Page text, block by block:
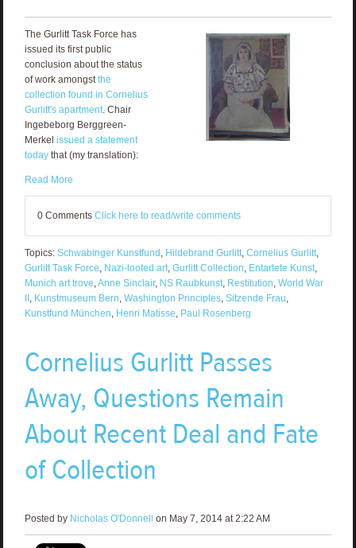
The Gurlitt Task Force has
issued its first public
conclusion about the status
of work amongst the
collection found in Cornelius
Gurlitt's apartment. Chair
Ingebeborg Berggreen-
Merkel issued a statement
todaythat (my translation):
Read More
0 Comments Click here to read/write comments
Topics: Schwabinger Kunstfund Hildebrand Gurlitt, Cornelius Gurlitt,
Gurlitt Task Force Nazi-looted art, Gurlitt Collection Entartete Kunst,
Munich art trove Anne Sinclair, NS Raubkunst, Restitution World War
II, Kunstmuseum Bern Washington Principles, Sitzende Frau
Kunstfund München Henri Matisse Paul Rosenberg
Cornelius Gurlitt Passes
Away, Questions Remain
About Recent Deal and Fate
of Collection
Posted by Nicholas O'Donnell on May 7, 2014 at 2:22 AM